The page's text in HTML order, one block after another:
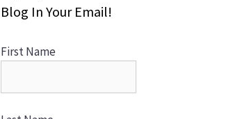
Blog In Your Email!
First Name